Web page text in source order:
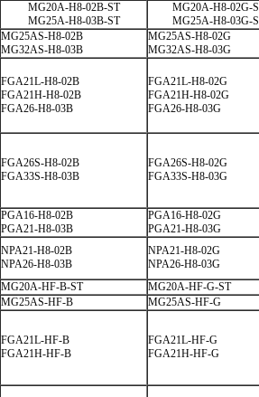
MG20A-H8-02B-ST
MG25A-H8-03B-ST
MG20A-H8-02G-
MG25A-H8-03G-
MG25AS-H8-02B
MG32AS-H8-03B
MG25AS-H8-02G
MG32AS-H8-03G
FGA21L-H8-02B
FGA21H-H8-02B
FGA26-H8-03B
FGA21L-H8-02G
FGA21H-H8-02G
FGA26-H8-03G
FGA26S-H8-02B
FGA33S-H8-03B
FGA26S-H8-02G
FGA33S-H8-03G
PGA16-H8-02B
PGA21-H8-03B
PGA16-H8-02G
PGA21-H8-03G
NPA21-H8-02B
NPA26-H8-03B
NPA21-H8-02G
NPA26-H8-03G
MG20A-HF-B-ST
MG20A-HF-G-ST
MG25AS-HF-B
MG25AS-HF-G
FGA21L-HF-B
FGA21H-HF-B
FGA21L-HF-G
FGA21H-HF-G